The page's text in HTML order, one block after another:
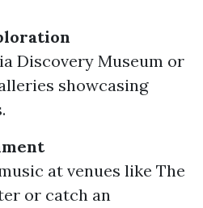
Discovery Museum or
showcasing
at venues like The
or catch an